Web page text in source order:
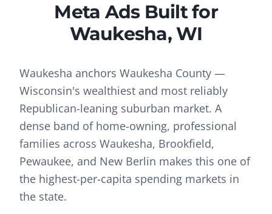
Meta AdsBuilt for
Waukesha, WI
Waukesha anchors Waukesha County —
Wisconsin's wealthiest and most reliably
Republican-leaning suburban market. A
dense band of home-owning, professional
families across Waukesha, Brookfield,
Pewaukee, and New Berlin makes this one of
the highest-per-capita spending markets in
the state.